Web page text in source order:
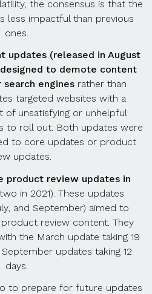
the consensus is that the
less impactful than previous
ones.
updates (released in August
to demote content
enginesrather than
targeted websites with a
of unsatisfying or unhelpful
to roll out. Both updates were
to core updates or product
updates.
product review updates in
in 2021). These updates
and September) aimed to
review content. They
the March update taking 19
updates taking 12
days.
to prepare for future updates